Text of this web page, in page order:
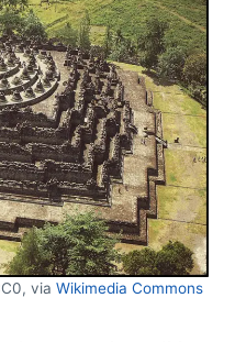
via Wikimedia Commons